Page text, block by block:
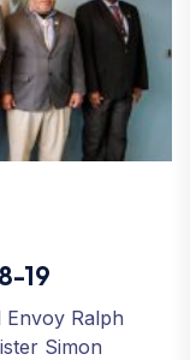
19
Ralph
Simon